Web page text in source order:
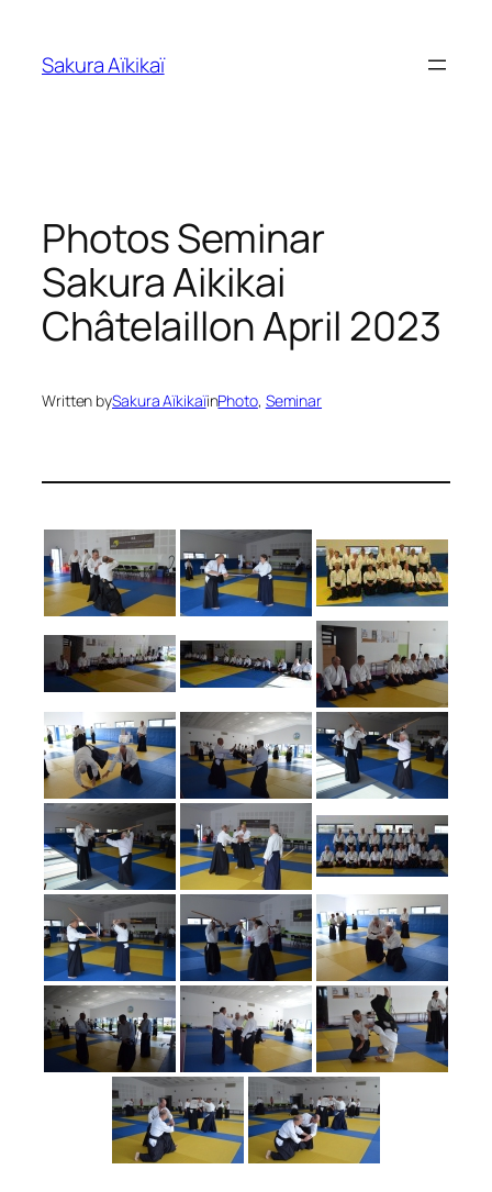
content
Sakura Aïkikaï
Photos Seminar
Sakura Aikikai
Châtelaillon April 2023
Written bySakura AïkikaïinPhoto, Seminar